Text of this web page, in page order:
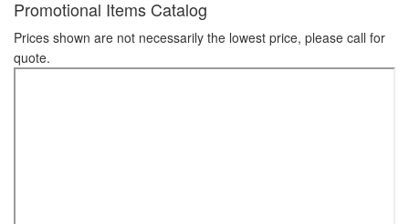
Promotional Items Catalog
Prices shown are not necessarily the lowest price, please call for
quote.